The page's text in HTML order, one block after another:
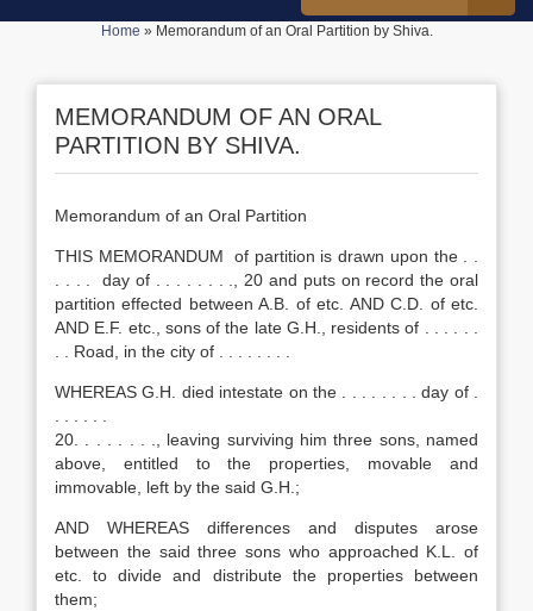
Home » Memorandum of an Oral Partition by Shiva.
MEMORANDUM OF AN ORAL
PARTITION BY SHIVA.
Memorandum of an Oral Partition
THIS MEMORANDUM of partition is drawn upon the . .
. . . . day of . . . . . . . ., 20 and puts on record the oral
partition effected between A.B. of etc. AND C.D. of etc.
AND E.F. etc., sons of the late G.H., residents of . . . . . .
. . Road, in the city of . . . . . . . .
WHEREAS G.H. died intestate on the . . . . . . . . day of .
20. . . . . . . ., leaving surviving him three sons, named
above, entitled to the properties, movable and
immovable, left by the said G.H.;
AND WHEREAS differences and disputes arose
between the said three sons who approached K.L. of
etc. to divide and distribute the properties between
them;